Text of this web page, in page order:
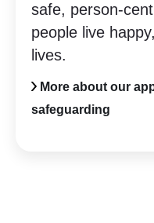
safe, person-
people live
lives.
More about our
safeguarding